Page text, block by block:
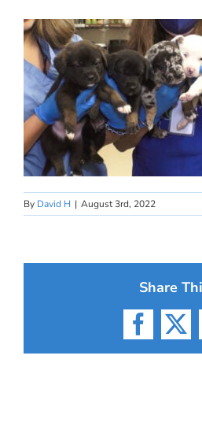
By David H | August 3rd, 2022
Share
X